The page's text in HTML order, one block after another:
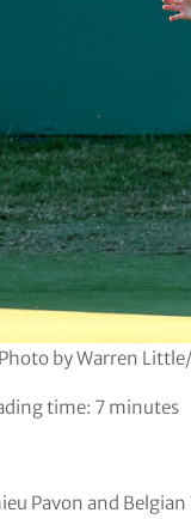
by Warren
time: 7 minutes
Pavon and